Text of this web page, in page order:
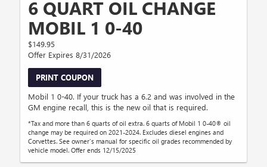
6 QUART OIL CHANGE
MOBIL 1 0-40
$149.95
Offer Expires 8/31/2026
PRINT COUPON
Mobil 1 0-40. If your truck has a 6.2 and was involved in the
GM engine recall, this is the new oil that is required.
*Tax and more than 6 quarts of oil extra. 6 quarts of Mobil 1 0-40® oil
change may be required on 2021-2024. Excludes diesel engines and
Corvettes. See owner's manual for specific oil grades recommended by
vehicle model. Offer ends 12/15/2025